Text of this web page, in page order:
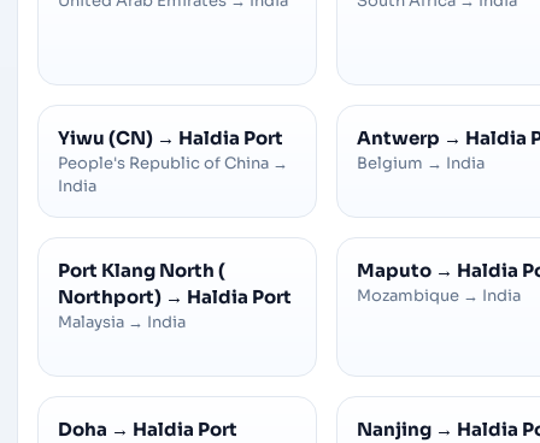
Yiwu (CN) → Haldia Port
People's Republic of China →
India
Antwerp → Haldia
Belgium → India
Port Klang North (
Northport) → Haldia Port
Malaysia → India
Maputo → Haldia
Mozambique → India
Doha → Haldia Port Nanjing → Haldia